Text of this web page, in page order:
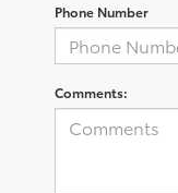
Phone Number
Comments: